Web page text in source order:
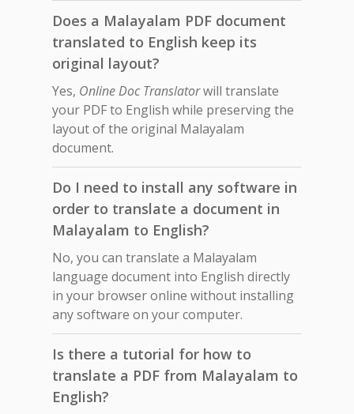
Does a Malayalam PDF document
translated to English keep its
original layout?
Yes, Online Doc Translatorwill translate
your PDF to English while preserving the
layout of the original Malayalam
document.
Do I need to install any software in
order to translate a document in
Malayalam to English?
No, you can translate a Malayalam
language document into English directly
in your browser online without installing
any software on your computer.
Is there a tutorial for how to
translate a PDF from Malayalam to
English?